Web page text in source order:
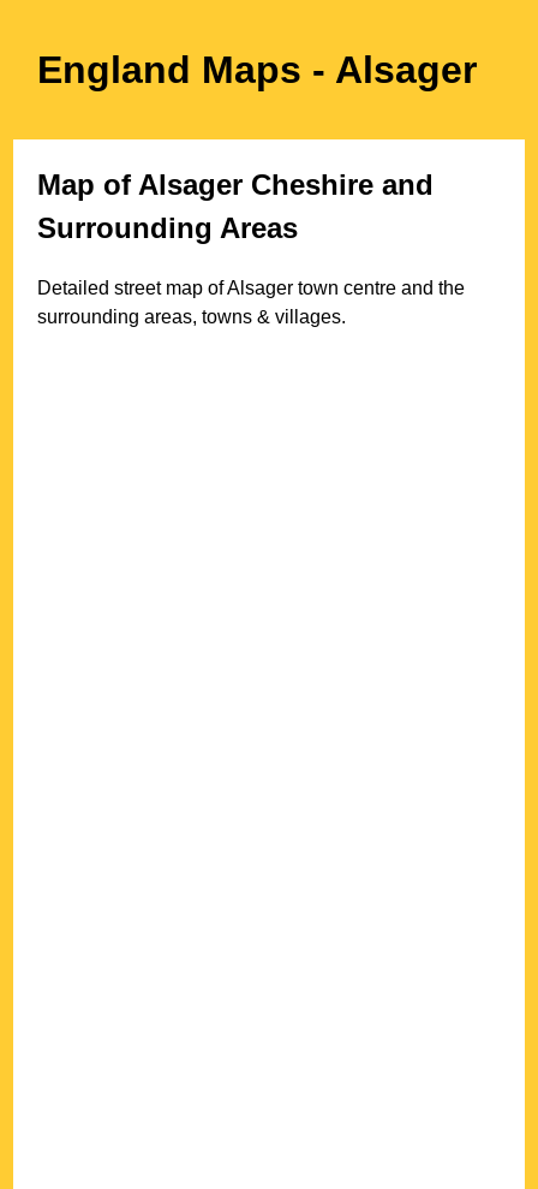
England Maps - Alsager
Map of Alsager Cheshire and
Surrounding Areas
Detailed street map ofAlsager town centre and the
surrounding areas, towns & villages.